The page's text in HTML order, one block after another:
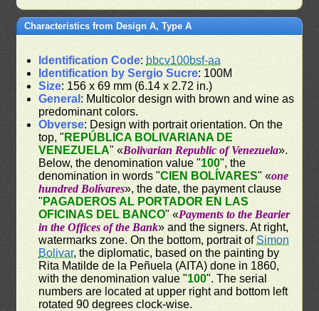
Characteristics from Design A, Type A
Identification Code: bbcv100bsf-aa
Identification by Sergio Sucre: 100M
Size: 156 x 69 mm (6.14 x 2.72 in.)
General : Multicolor design with brown and wine as
predominant colors.
Obverse: Design with portrait orientation. On the
top, " REPÚBLICA BOLIVARIANA DE
VENEZUELA" «Bolivarian Republic of Venezuela».
Below, the denomination value "100", the
denomination in words "CIEN BOLÍVARES" «one
hundred Bolívares», the date, the payment clause
" PAGADEROS AL PORTADOR EN LAS
OFICINAS DEL BANCO" «Payments to the Bearier
in the Offices of the Bank» and the signers. At right,
watermarks zone. On the bottom, portrait ofSimon
Bolivar, the diplomatic, based on the painting by
Rita Matilde de la Peñuela (AITA) done in 1860,
with the denomination value "100". The serial
numbers are located at upper right and bottom left
rotated 90 degrees clock-wise.